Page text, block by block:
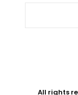
All rights